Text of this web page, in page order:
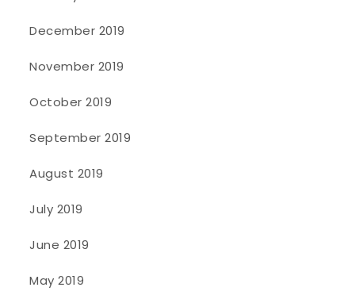
December 2019
November 2019
October 2019
September 2019
August 2019
July 2019
June 2019
May 2019